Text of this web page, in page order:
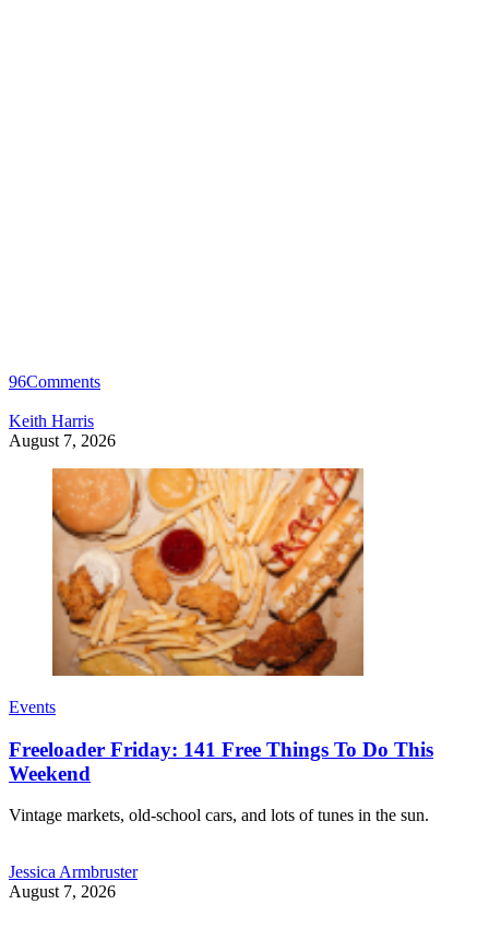
96Comments
Keith Harris
August 7, 2026
Events
Freeloader Friday: 141 Free Things To Do This
Weekend
Vintage markets, old-school cars, and lots of tunes in the sun.
Jessica Armbruster
August 7, 2026